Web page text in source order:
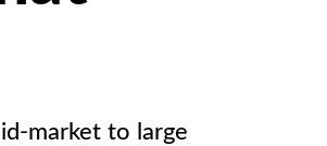
market to large